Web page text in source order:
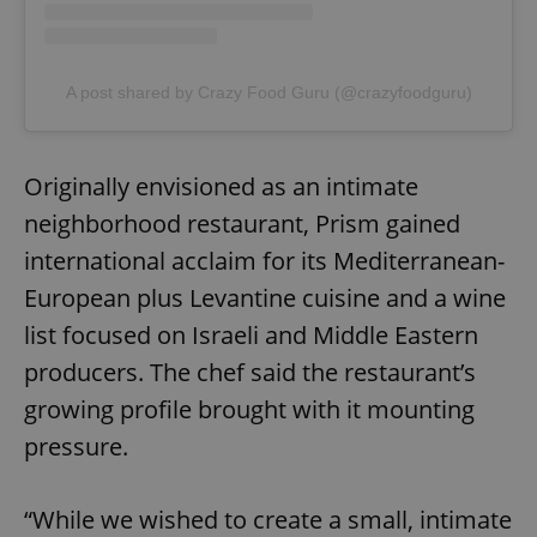
A post shared by Crazy Food Guru (@crazyfoodguru)
Originally envisioned as an intimate
neighborhood restaurant, Prism gained
international acclaim for its Mediterranean-
European plus Levantine cuisine and a wine
list focused on Israeli and Middle Eastern
producers. The chef said the restaurant’s
growing profile brought with it mounting
pressure.
“While we wished to create a small, intimate